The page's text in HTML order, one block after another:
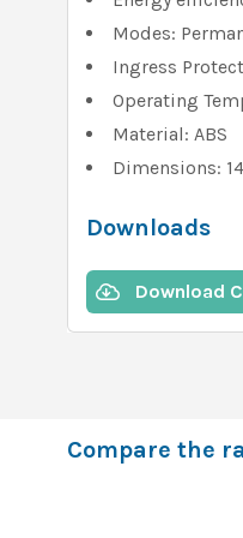
Modes:
Ingress
Operating
Material: ABS
Dimensions:
Downloads
Download
Compare the